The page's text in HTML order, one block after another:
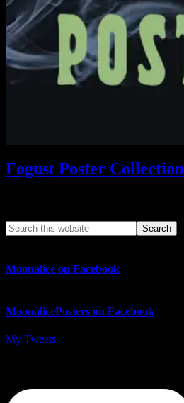
Fogust Poster Collection
Moonalice on Facebook
MoonalicePosters on Facebook
My Tweets